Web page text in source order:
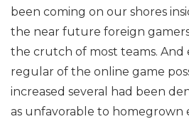
been coming on our shores
the near future foreign
the crutch of most teams.
regular of the online game
increased several had been
as unfavorable to homegrown